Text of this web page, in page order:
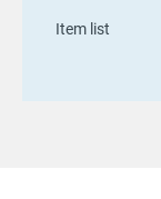
Item list